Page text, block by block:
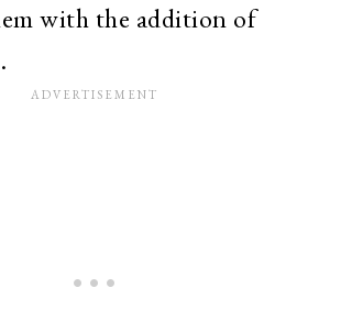
with the addition of